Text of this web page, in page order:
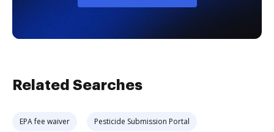
Related Searches
EPA fee waiver Pesticide Submission Portal